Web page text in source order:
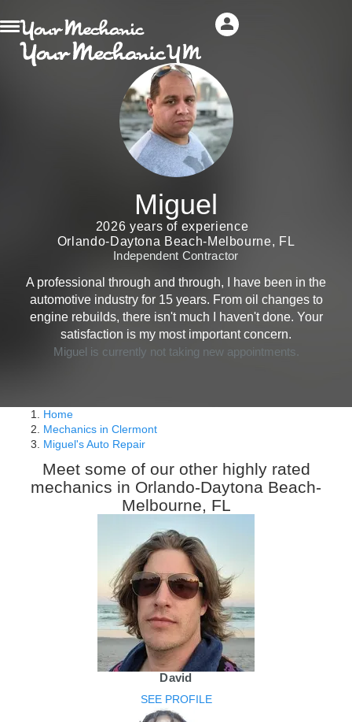
Miguel
2026 years of experience
Orlando-Daytona Beach-Melbourne, FL
Independent Contractor
A professional through and through, I have been in the
automotive industry for 15 years. From oil changes to
engine rebuilds, there isn't much I haven't done. Your
satisfaction is my most important concern.
Miguel is currently not taking new appointments.
Home
Mechanics in Clermont
Miguel's Auto Repair
Meet some of our other highly rated
mechanics in Orlando-Daytona Beach-
Melbourne, FL
David
SEE PROFILE